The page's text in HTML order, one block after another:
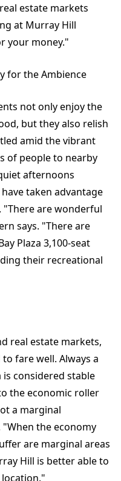
estate markets
at Murray Hill
your money."
for the Ambience
not only enjoy the
but they also relish
amid the vibrant
of people to nearby
afternoons
taken advantage
"There are wonderful
says. "There are
Plaza 3,100-seat
their recreational
real estate markets,
fare well. Always a
considered stable
the economic roller
a marginal
the economy
are marginal areas
Hill is better able to